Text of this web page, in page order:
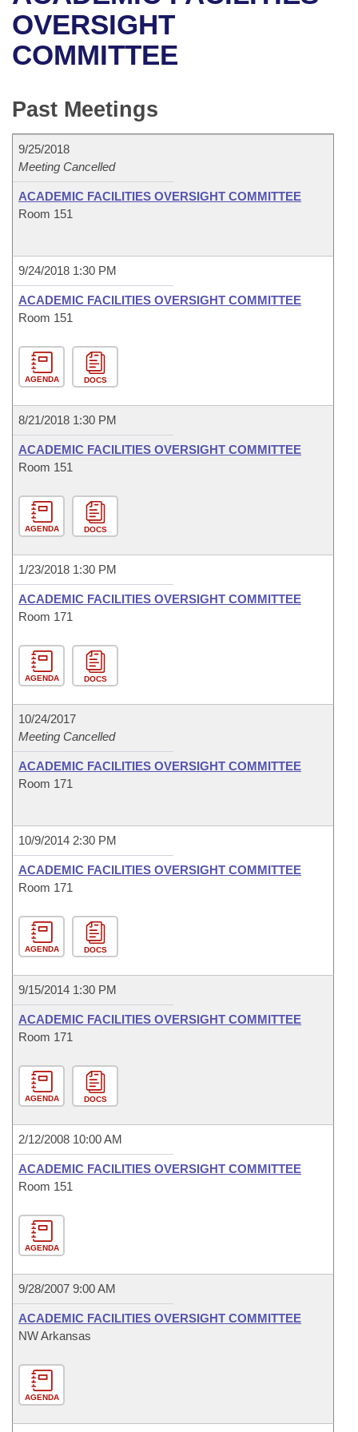
Bills in House Committees
Bills in Senate Committees
Meetings Of The Whole/Business Meetings
Recent Activities
Recently Filed
Bill Conflicts Report
House
Senate Budget
House Roll Call
Uncodified Historic Legislation
Search Center
OVERSIGHT
COMMITTEE
Past Meetings
9/25/2018
Meeting Cancelled
ACADEMIC FACILITIES OVERSIGHT COMMITTEE
Room 151
9/24/2018 1:30 PM
ACADEMIC FACILITIES OVERSIGHT COMMITTEE
Room 151
AGENDA DOCS
8/21/2018 1:30 PM
ACADEMIC FACILITIES OVERSIGHT COMMITTEE
Room 151
AGENDA DOCS
1/23/2018 1:30 PM
ACADEMIC FACILITIES OVERSIGHT COMMITTEE
Room 171
AGENDA DOCS
10/24/2017
Meeting Cancelled
ACADEMIC FACILITIES OVERSIGHT COMMITTEE
Room 171
10/9/2014 2:30 PM
ACADEMIC FACILITIES OVERSIGHT COMMITTEE
Room 171
AGENDA DOCS
9/15/2014 1:30 PM
ACADEMIC FACILITIES OVERSIGHT COMMITTEE
Room 171
AGENDA DOCS
2/12/2008 10:00 AM
ACADEMIC FACILITIES OVERSIGHT COMMITTEE
Room 151
AGENDA
9/28/2007 9:00 AM
ACADEMIC FACILITIES OVERSIGHT COMMITTEE
NW Arkansas
AGENDA